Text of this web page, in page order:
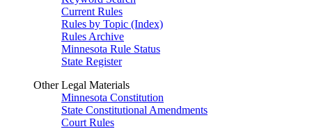
Current Rules
Rules by Topic (Index)
Rules Archive
Minnesota Rule Status
State Register
Other Legal Materials
Minnesota Constitution
State Constitutional Amendments
Court Rules